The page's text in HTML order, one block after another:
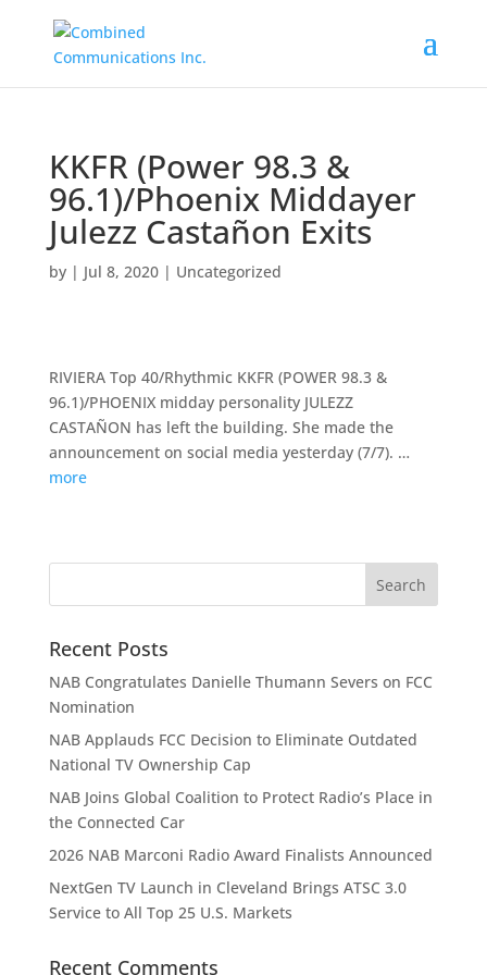
KKFR (Power 98.3 &
96.1)/Phoenix Middayer
Julezz Castañon Exits
by | Jul 8, 2020| Uncategorized
RIVIERA Top 40/Rhythmic KKFR (POWER 98.3 &
96.1)/PHOENIX midday personality JULEZZ
CASTAÑON has left the building. She made the
announcement on social media yesterday (7/7). …
more
Recent Posts
NAB Congratulates Danielle Thumann Severs on FCC
Nomination
NAB Applauds FCC Decision to Eliminate Outdated
National TV Ownership Cap
NAB Joins Global Coalition to Protect Radio’s Place in
the Connected Car
2026 NAB Marconi Radio Award Finalists Announced
NextGen TV Launch in Cleveland Brings ATSC 3.0
Service to All Top 25 U.S. Markets
Recent Comments